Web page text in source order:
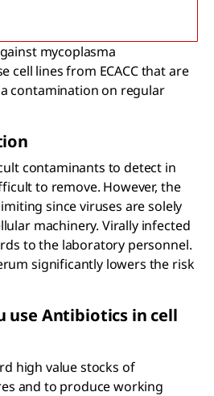
mycoplasma
cell lines from ECACC that are
contamination on regular
contaminants to detect in
to remove. However, the
since viruses are solely
machinery. Virally infected
to the laboratory personnel.
significantly lowers the risk
use Antibiotics in cell
high value stocks of
and to produce working